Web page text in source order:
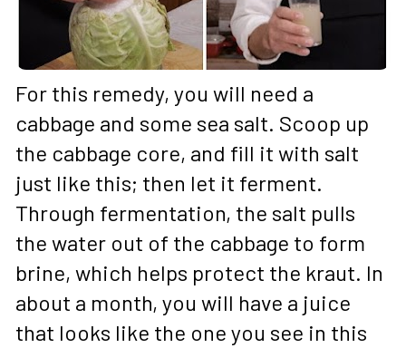
For this remedy, you will need a
cabbage and some sea salt. Scoop up
the cabbage core, and fill it with salt
just like this; then let it ferment.
Through fermentation, the salt pulls
the water out of the cabbage to form
brine, which helps protect the kraut. In
about a month, you will have a juice
that looks like the one you see in this